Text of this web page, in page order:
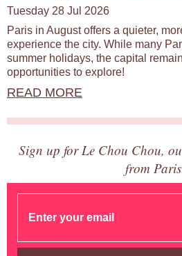
Tuesday 28 Jul 2026
Paris in August offers a quieter,
experience the city. While many
summer holidays, the capital
opportunities to explore!
READ MORE
Sign up for Le Chou Chou,
from